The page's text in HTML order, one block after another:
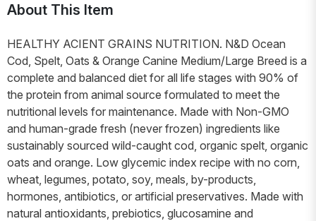
About This Item
HEALTHY ACIENT GRAINS NUTRITION. N&D Ocean
Cod, Spelt, Oats & Orange Canine Medium/Large Breed is a
complete and balanced diet for all life stages with 90% of
the protein from animal source formulated to meet the
nutritional levels for maintenance. Made with Non-GMO
and human-grade fresh (never frozen) ingredients like
sustainably sourced wild-caught cod, organic spelt, organic
oats and orange. Low glycemic index recipe with no corn,
wheat, legumes, potato, soy, meals, by-products,
hormones, antibiotics, or artificial preservatives. Made with
natural antioxidants, prebiotics, glucosamine and